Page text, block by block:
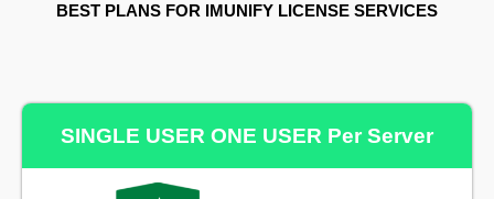
BEST PLANS FOR IMUNIFY LICENSE SERVICES
SINGLE USER ONE USER Per Server